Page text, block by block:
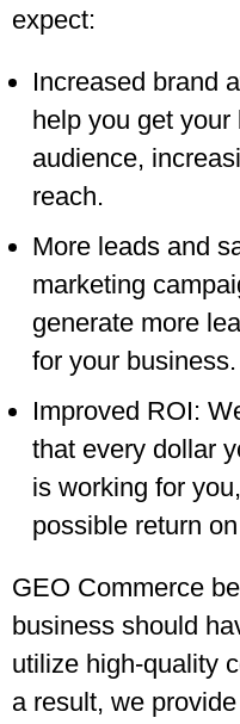
expect:
Increased brand
help you get
audience,
reach.
More leads and
marketing
generate more
for your business.
Improved ROI:
that every dollar
is working for
possible return
GEO Commerce
business should
utilize high-quality
a result, we